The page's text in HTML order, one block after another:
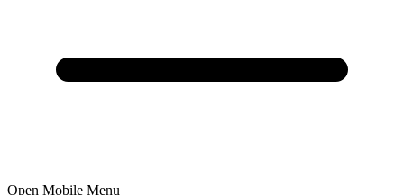
Open Mobile Menu